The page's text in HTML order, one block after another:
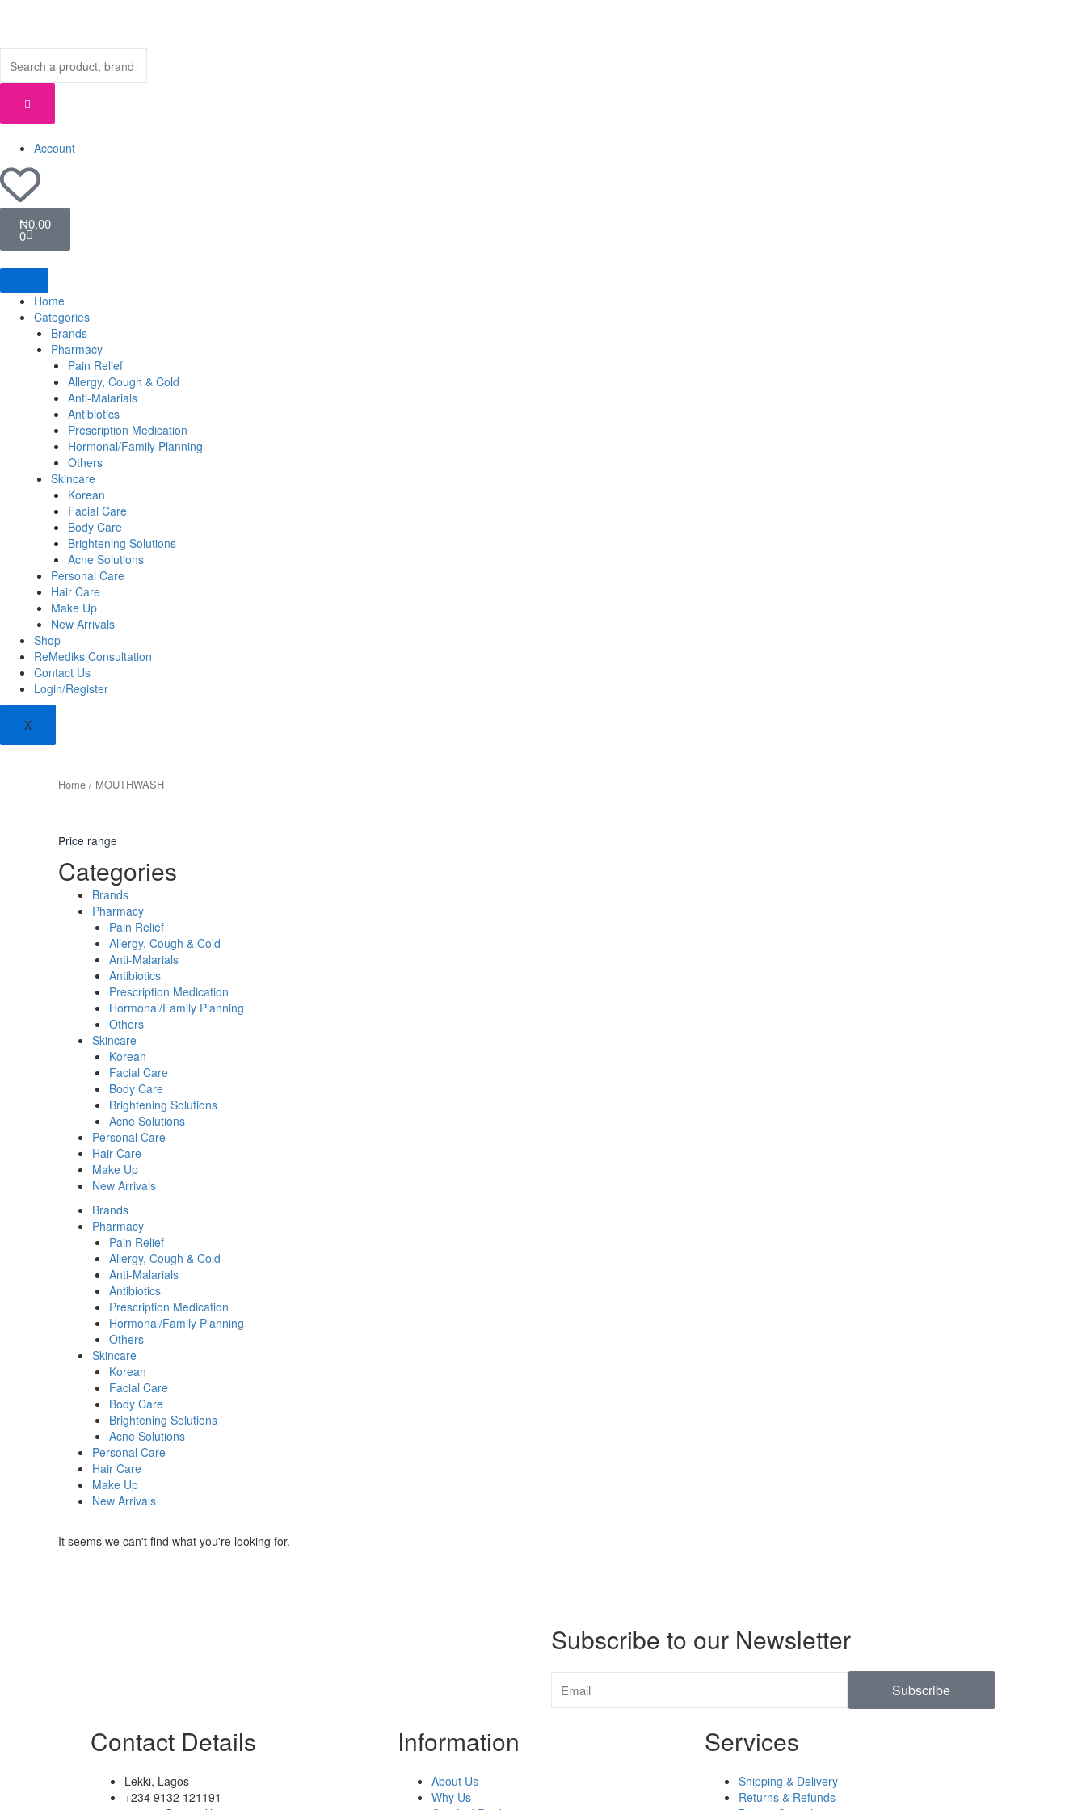
Account
₦0.00
0
Cart
Home
Categories
Brands
Pharmacy
Pain Relief
Allergy, Cough & Cold
Anti-Malarials
Antibiotics
Prescription Medication
Hormonal/Family Planning
Others
Skincare
Korean
Facial Care
Body Care
Brightening Solutions
Acne Solutions
Personal Care
Hair Care
Make Up
New Arrivals
Shop
ReMediks Consultation
Contact Us
Login/Register
X
Home / MOUTHWASH
Price range
Categories
Brands
Pharmacy
Pain Relief
Allergy, Cough & Cold
Anti-Malarials
Antibiotics
Prescription Medication
Hormonal/Family Planning
Others
Skincare
Korean
Facial Care
Body Care
Brightening Solutions
Acne Solutions
Personal Care
Hair Care
Make Up
New Arrivals
Brands
Pharmacy
Pain Relief
Allergy, Cough & Cold
Anti-Malarials
Antibiotics
Prescription Medication
Hormonal/Family Planning
Others
Skincare
Korean
Facial Care
Body Care
Brightening Solutions
Acne Solutions
Personal Care
Hair Care
Make Up
New Arrivals
It seems we can't find what you're looking for.
Subscribe to our Newsletter
Subscribe
Contact Details
Lekki, Lagos
+234 9132 121191
Information
About Us
Why Us
Services
Shipping & Delivery
Returns & Refunds